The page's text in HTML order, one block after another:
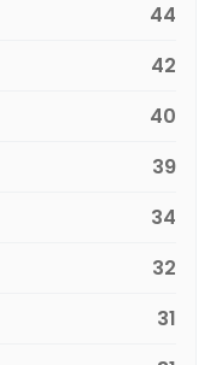
44
42
40
39
34
32
31